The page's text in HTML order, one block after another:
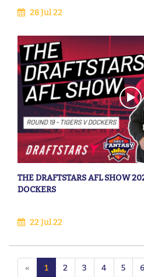
28 Jul 22
THE DRAFTSTARS AFL SHOW
DOCKERS
22 Jul 22
« 1 2 3 4 5 6